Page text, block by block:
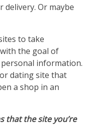
delivery. Or maybe
to take
the goal of
information.
dating site that
a shop in an
that the site you’re